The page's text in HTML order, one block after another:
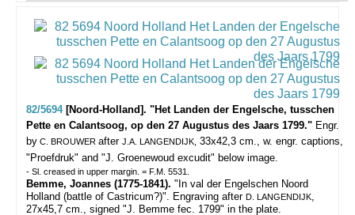
82/5694 [Noord-Holland]. "Het Landen der Engelsche, tusschen
Pette en Calantsoog, op den 27 Augustus des Jaars 1799." Engr.
by C. BROUWER after J.A. LANGENDIJK, 33x42,3 cm., w. engr. captions,
"Proefdruk" and "J. Groenewoud excudit" below image.
- Sl. creased in upper margin. = F.M. 5531.
Bemme, Joannes (1775-1841). "In val der Engelschen Noord
Holland (battle of Castricum?)". Engraving after D. LANGENDIJK,
27x45,7 cm., signed "J. Bemme fec. 1799" in the plate.